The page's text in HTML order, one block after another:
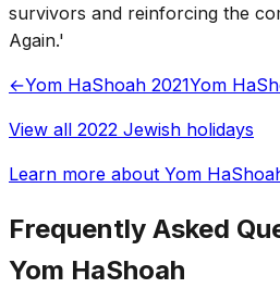
survivors and reinforcing the
Again.'
←Yom HaShoah 2021Yom
View all 2022 Jewish holidays
Learn more about Yom
Frequently Asked
Yom HaShoah